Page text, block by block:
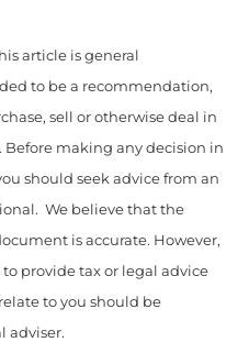
article is general
to be a recommendation,
sell or otherwise deal in
making any decision in
should seek advice from an
We believe that the
is accurate. However,
provide tax or legal advice
to you should be
adviser.